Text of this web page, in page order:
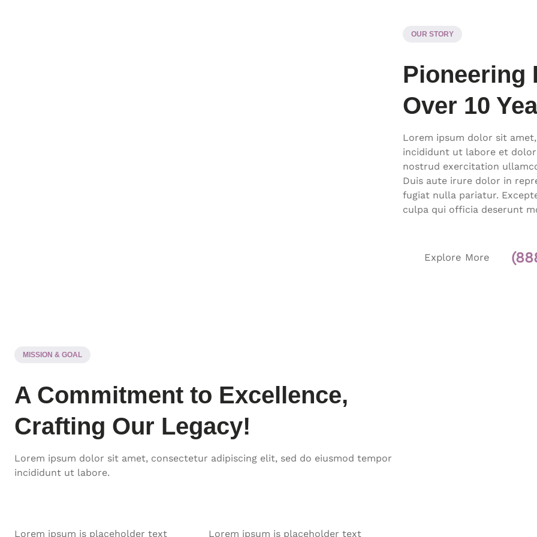
OUR STORY
Pioneering
Over 10
Lorem ipsum dolor sit
incididunt ut labore et
nostrud exercitation
Duis aute irure dolor in
fugiat nulla pariatur.
culpa qui officia deserunt
Explore More
MISSION & GOAL
A Commitment to Excellence,
Crafting Our Legacy!
Lorem ipsum dolor sit amet, consectetur adipiscing elit, sed do eiusmod tempor
incididunt ut labore.
Lorem ipsum is placeholder text Lorem ipsum is placeholder text